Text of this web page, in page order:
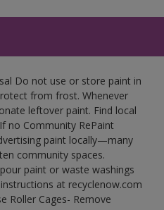
Do not use or store paint in
from frost. Whenever
leftover paint. Find local
no Community RePaint
paint locally—many
community spaces.
paint or waste washings
at recyclenow.com
Roller Cages- Remove